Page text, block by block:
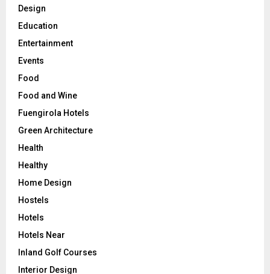
Design
Education
Entertainment
Events
Food
Food and Wine
Fuengirola Hotels
Green Architecture
Health
Healthy
Home Design
Hostels
Hotels
Hotels Near
Inland Golf Courses
Interior Design